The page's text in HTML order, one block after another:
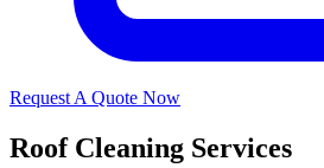
Request A Quote Now
Roof Cleaning Services